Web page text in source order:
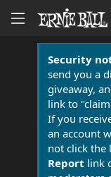
Security
send you a
giveaway,
link to
If you
an account
not click the
Report link